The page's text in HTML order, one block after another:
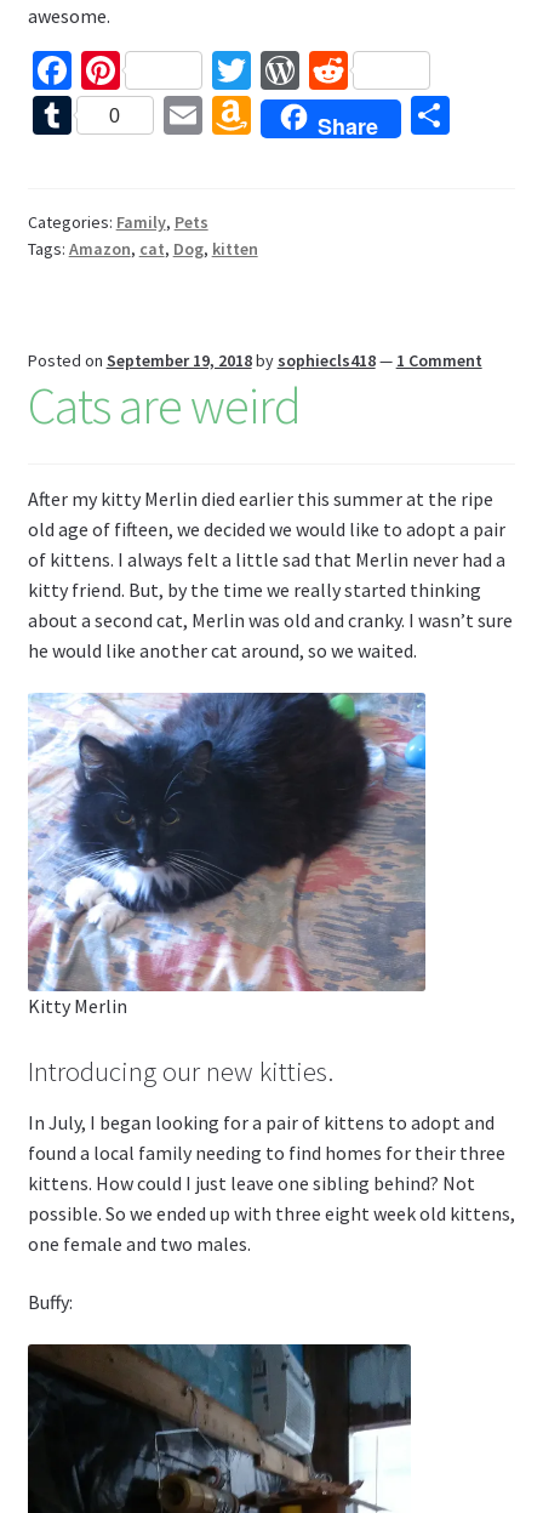
awesome.
Fa
ce
b
o
k
Pi
nt
er
t
T
wi
tt
W
or
d
R
e
d
T
bl
r
0
E
l
A
m
n
is
h
Li
Share
S
Categories: Family, Pets
Tags: Amazon, cat, Dog, kitten
Posted on September 19, 2018by sophiecls418— 1 Comment
Cats are weird
After my kitty Merlin died earlier this summer at the ripe
old age of fifteen, we decided we would like to adopt a pair
of kittens. I always felt a little sad that Merlin never had a
kitty friend. But, by the time we really started thinking
about a second cat, Merlin was old and cranky. I wasn’t sure
he would like another cat around, so we waited.
Kitty Merlin
Introducing our new kitties.
In July, I began looking for a pair of kittens to adopt and
found a local family needing to find homes for their three
kittens. How could I just leave one sibling behind? Not
possible. So we ended up with three eight week old kittens,
one female and two males.
Buffy: